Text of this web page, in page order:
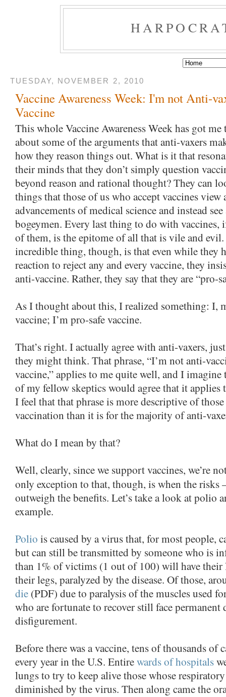
TUESDAY, NOVEMBER 2, 2010
Vaccine Awareness Week: I'm not Anti-
Vaccine
This whole Vaccine Awareness Week has got
about some of the arguments that anti-vaxers
how they reason things out. What is it that
their minds that they don’t simply question
beyond reason and rational thought? They can
things that those of us who accept vaccines view
advancements of medical science and instead
bogeymen. Every last thing to do with vaccines,
of them, is the epitome of all that is vile and
incredible thing, though, is that even while they
reaction to reject any and every vaccine, they
anti-vaccine. Rather, they say that they are “pro-
As I thought about this, I realized something: I,
vaccine; I’m pro-safe vaccine.
That’s right. I actually agree with anti-vaxers,
they might think. That phrase, “I’m not anti-
vaccine,” applies to me quite well, and I
of my fellow skeptics would agree that it applies
I feel that that phrase is more descriptive of
vaccination than it is for the majority of anti-
What do I mean by that?
Well, clearly, since we support vaccines, we’re
only exception to that, though, is when the risks
outweigh the benefits. Let’s take a look at polio
example.
Polio is caused by a virus that, for most people,
but can still be transmitted by someone who is
than 1% of victims (1 out of 100) will have
their legs, paralyzed by the disease. Of those,
die (PDF) due to paralysis of the muscles used
who are fortunate to recover still face
disfigurement.
Before there was a vaccine, tens of thousands of
every year in the U.S. Entirewards of hospitals
lungs to try to keep alive those whose
diminished by the virus. Then along came the